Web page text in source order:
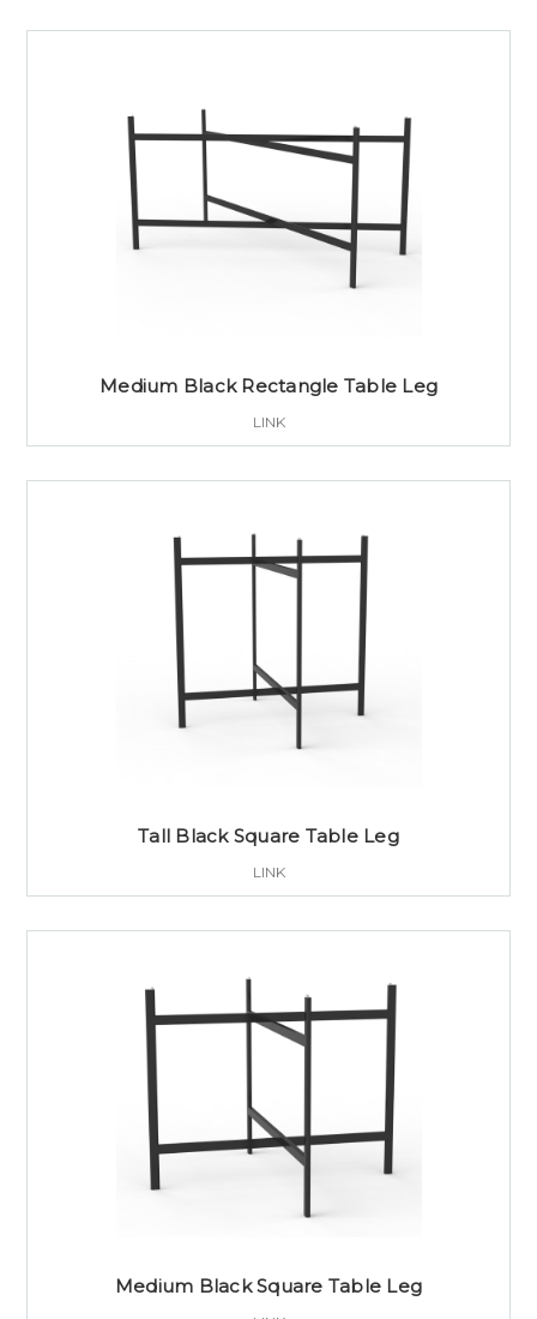
Medium Black Rectangle Table Leg
LINK
Tall Black Square Table Leg
LINK
Medium Black Square Table Leg